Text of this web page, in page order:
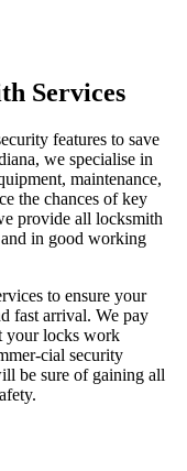
Services
features to save
we specialise in
maintenance,
the chances of key
provide all locksmith
and in good working
to ensure your
fast arrival. We pay
your locks work
cial security
be sure of gaining all